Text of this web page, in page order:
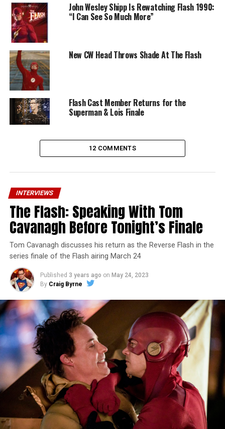
John Wesley Shipp Is Rewatching Flash 1990:
“I Can See So Much More”
New CW Head Throws Shade At The Flash
Flash Cast Member Returns for the
Superman & Lois Finale
12 COMMENTS
INTERVIEWS
The Flash: Speaking With Tom
Cavanagh Before Tonight’s Finale
Tom Cavanagh discusses his return as the Reverse Flash in the
series finale of the Flash airing March 24
Published 3 years ago on May 24, 2023
By Craig Byrne